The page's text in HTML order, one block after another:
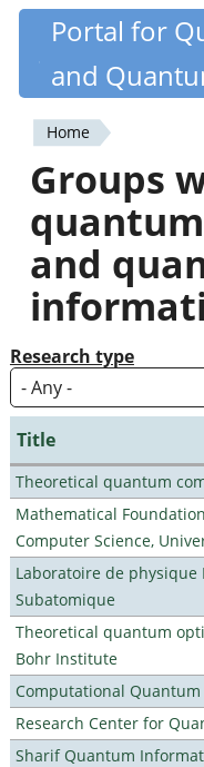
Skip
content
Portal for
and
You
are
here
Home
Groups
and
Research type
Title
Theoretical quantum
Mathematical
Computer Science,
Laboratoire de
Subatomique
Theoretical quantum
Bohr Institute
Computational Quantum
Research Center for
Sharif Quantum